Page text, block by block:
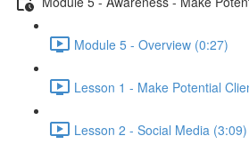
Module 5 - Overview (0:27)
Lesson 1 - Make Potential
Lesson 2 - Social Media (3:09)